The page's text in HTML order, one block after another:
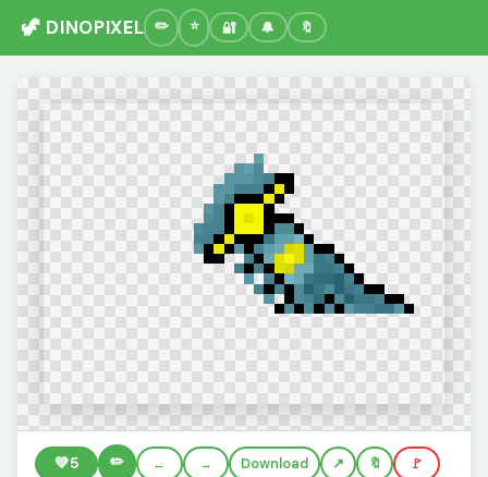
🦖 DINOPIXEL 🔐 🔔 🔖
💚5 ✏️ ← → Download 🔖 🚩